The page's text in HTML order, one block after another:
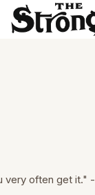
very often get it." -